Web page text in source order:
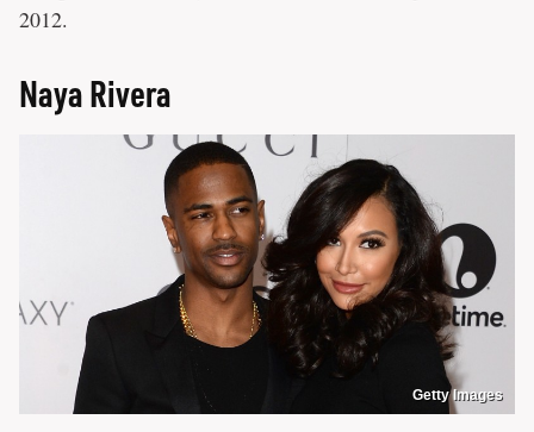
2012.
Naya Rivera
Getty Images